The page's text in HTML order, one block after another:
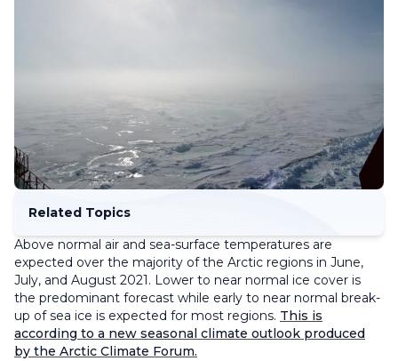
Related Topics
Above normal air and sea-surface temperatures are
expected over the majority of the Arctic regions in June,
July, and August 2021. Lower to near normal ice cover is
the predominant forecast while early to near normal break-
up of sea ice is expected for most regions. This is
according to a new seasonal climate outlook produced
by the Arctic Climate Forum.